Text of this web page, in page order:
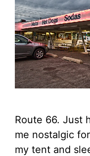
Route 66. Just
me nostalgic
my tent and